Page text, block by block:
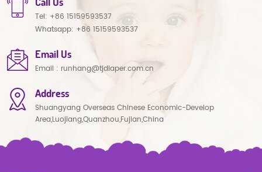
Tel: +86 15159593537
Whatsapp: +86 15159593537
Email Us
Email : runhang@tjdiaper.com.cn
Address
Shuangyang Overseas Chinese Economic-Develop
Area,Luojiang,Quanzhou,Fujian,China